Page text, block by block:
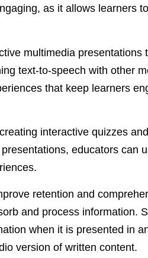
as it allows learners
multimedia presentations
text-to-speech with other
that keep learners
interactive quizzes
educators can
retention and
and process information.
when it is presented in
version of written content.